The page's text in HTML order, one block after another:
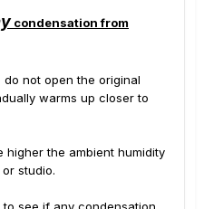
condensation from
not open the original
warms up closer to
higher the ambient humidity
studio.